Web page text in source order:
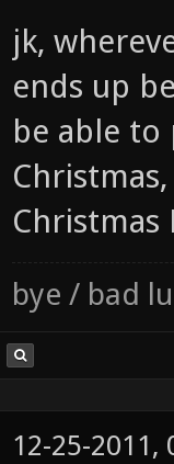
jk,
ends up
be able to
Christmas
bye / bad
12-25-2011,